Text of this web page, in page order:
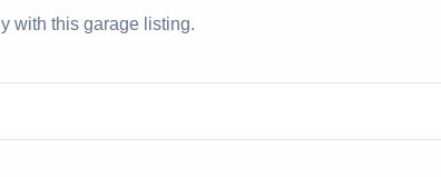
with this garage listing.